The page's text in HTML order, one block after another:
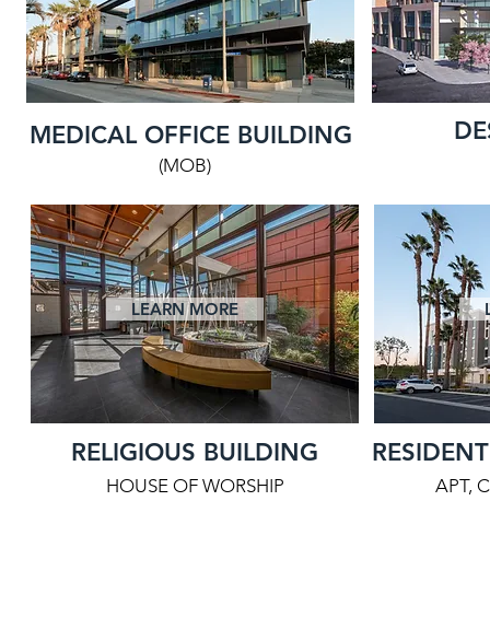
MEDICAL OFFICE BUILDING
(MOB)
LEARN MORE
RELIGIOUS BUILDING
HOUSE OF WORSHIP APT,